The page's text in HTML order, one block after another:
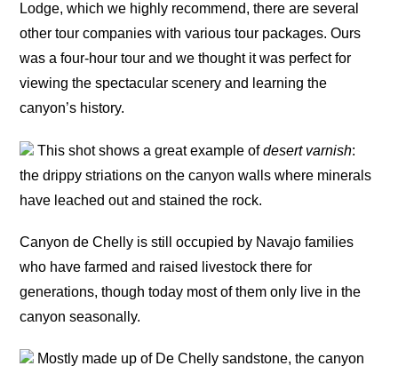
Lodge, which we highly recommend, there are several
other tour companies with various tour packages. Ours
was a four-hour tour and we thought it was perfect for
viewing the spectacular scenery and learning the
canyon’s history.
This shot shows a great example ofdesert varnish:
the drippy striations on the canyon walls where minerals
have leached out and stained the rock.
Canyon de Chelly is still occupied by Navajo families
who have farmed and raised livestock there for
generations, though today most of them only live in the
canyon seasonally.
Mostly made up of De Chelly sandstone, the canyon